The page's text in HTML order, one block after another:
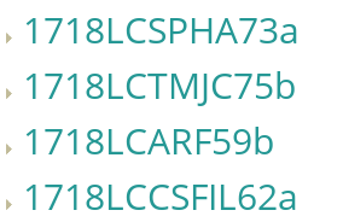
1718LCSPHA73a
1718LCTMJC75b
1718LCARF59b
1718LCCSFIL62a